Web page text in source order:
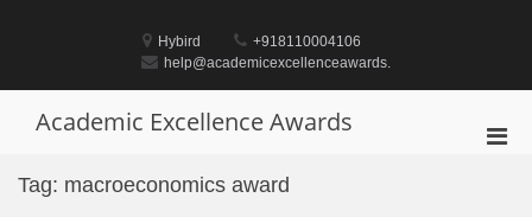
Hybird
+918110004106
help@academicexcellenceawards.
Academic Excellence Awards
Tag: macroeconomics award